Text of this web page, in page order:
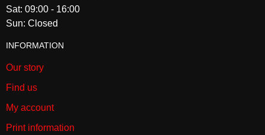
The tigress bounded forward, seized the woman by the throat, and
Sat: 09:00 - 16:00
Sun: Closed
INFORMATION
Our story
Find us
My account
Print information